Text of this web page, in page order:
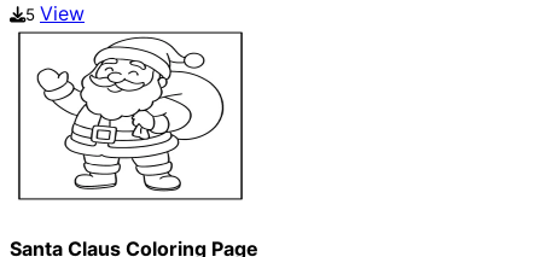
5 View
Santa Claus Coloring Page